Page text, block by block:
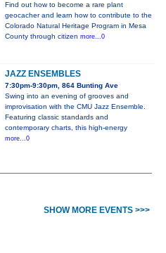
Find out how to become a rare plant
geocacher and learn how to contribute to the
Colorado Natural Heritage Program in Mesa
County through citizen more...0
JAZZ ENSEMBLES
7:30pm-9:30pm, 864 Bunting Ave
Swing into an evening of grooves and
improvisation with the CMU Jazz Ensemble.
Featuring classic standards and
contemporary charts, this high-energy
more...0
SHOW MORE EVENTS >>>